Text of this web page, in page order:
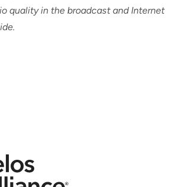
quality in the broadcast and Internet